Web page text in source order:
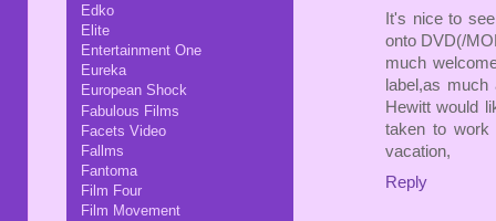
It's nice to
onto DVD(/
much
label,as
Hewitt would
taken to work
vacation,
Reply
Edko
Elite
Entertainment One
Eureka
European Shock
Fabulous Films
Facets Video
Fallms
Fantoma
Film Four
Film Movement